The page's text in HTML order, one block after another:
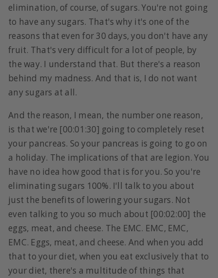
elimination, of course, of sugars. You're not going
to have any sugars. That's why it's one of the
reasons that even for 30 days, you don't have any
fruit. That's very difficult for a lot of people, by
the way. I understand that. But there's a reason
behind my madness. And that is, I do not want
any sugars at all.
And the reason, I mean, the number one reason,
is that we're [00:01:30] going to completely reset
your pancreas. So your pancreas is going to go on
a holiday. The implications of that are legion. You
have no idea how good that is for you. So you're
eliminating sugars 100%. I'll talk to you about
just the benefits of lowering your sugars. Not
even talking to you so much about [00:02:00] the
eggs, meat, and cheese. The EMC. EMC, EMC,
EMC. Eggs, meat, and cheese. And when you add
that to your diet, when you eat exclusively that to
your diet, there's a multitude of things that